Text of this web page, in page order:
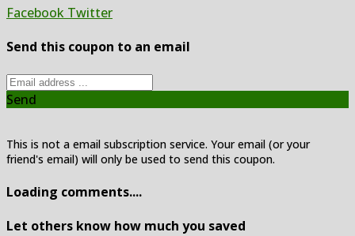
Facebook Twitter
Send this coupon to an email
Send
This is not a email subscription service. Your email (or your
friend's email) will only be used to send this coupon.
Loading comments....
Let others know how much you saved